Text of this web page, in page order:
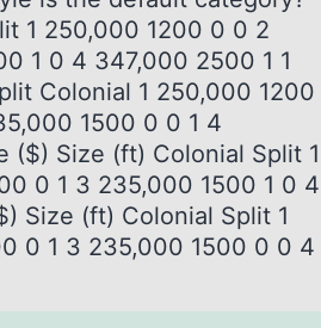
1 250,000 1200 0 0 2
1 0 4 347,000 2500 1 1
Colonial 1 250,000 1200
1500 0 0 1 4
Size (ft) Colonial Split 1
0 1 3 235,000 1500 1 0 4
(ft) Colonial Split 1
0 1 3 235,000 1500 0 0 4